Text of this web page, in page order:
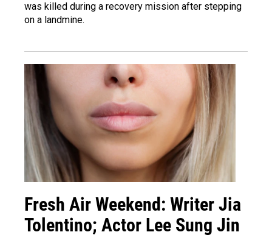
was killed during a recovery mission after stepping
on a landmine.
Fresh Air Weekend: Writer Jia
Tolentino; Actor Lee Sung Jin